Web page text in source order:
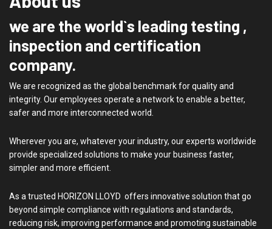
we are the world`s leading testing ,
inspection and certification
company.
We are recognized as the global benchmark for quality and
integrity. Our employees operate a network to enable a better,
safer and more interconnected world.
Wherever you are, whatever your industry, our experts worldwide
provide specialized solutions to make your business faster,
simpler and more efficient.
As a trusted HORIZON LLOYD offers innovative solution that go
beyond simple compliance with regulations and standards,
reducing risk, improving performance and promoting sustainable